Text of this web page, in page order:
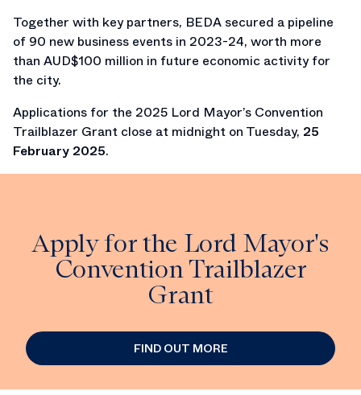
Together with key partners, BEDA secured a pipeline
of 90 new business events in 2023-24, worth more
than AUD$100 million in future economic activity for
the city.
Applications for the 2025 Lord Mayor’s Convention
Trailblazer Grant close at midnight on Tuesday, 25
February 2025.
Apply for the Lord Mayor's
Convention Trailblazer
Grant
FIND OUT MORE